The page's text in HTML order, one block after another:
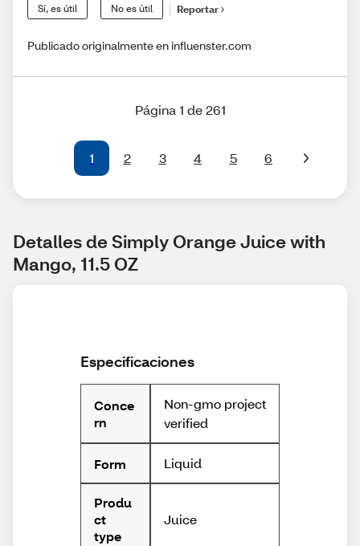
Sí, es útil No es útil Reportar
Publicado originalmente en influenster.com
Página 1 de 261
1 2 3 4 5 6
Detalles de Simply Orange Juice with
Mango, 11.5 OZ
Especificaciones
Conce
rn
Non-gmo project
verified
Form Liquid
Produ
ct
type
Juice